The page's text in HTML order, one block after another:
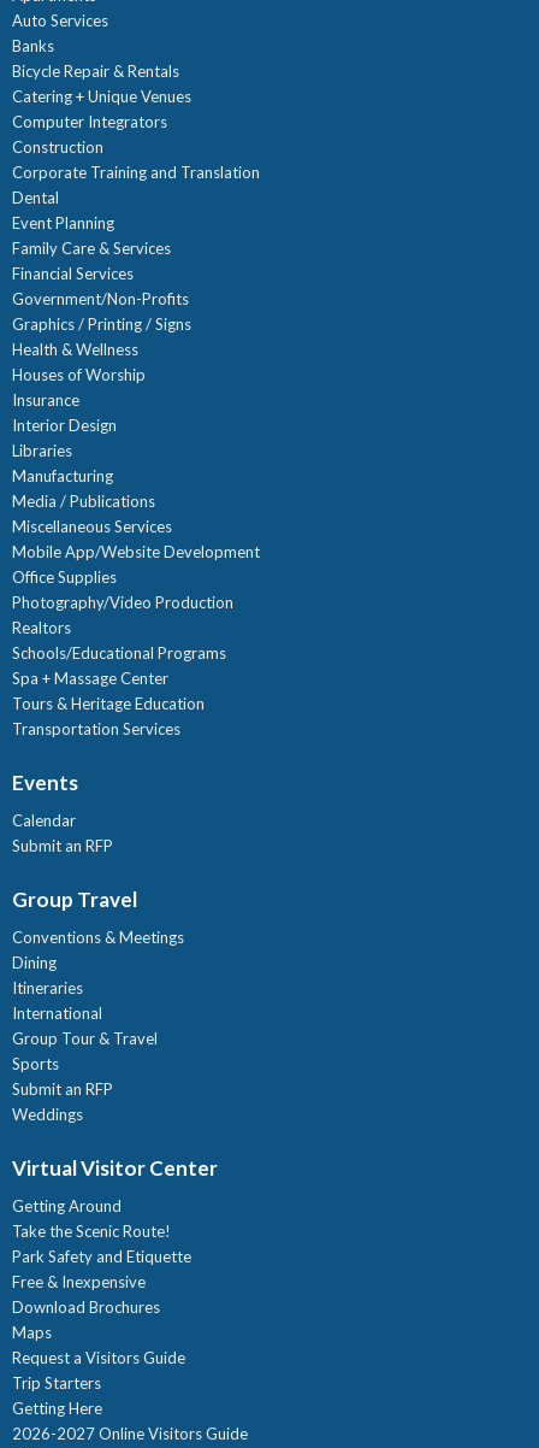
Auto Services
Banks
Bicycle Repair & Rentals
Catering + Unique Venues
Computer Integrators
Construction
Corporate Training and Translation
Dental
Event Planning
Family Care & Services
Financial Services
Government/Non-Profits
Graphics / Printing / Signs
Health & Wellness
Houses of Worship
Insurance
Interior Design
Libraries
Manufacturing
Media / Publications
Miscellaneous Services
Mobile App/Website Development
Office Supplies
Photography/Video Production
Realtors
Schools/Educational Programs
Spa + Massage Center
Tours & Heritage Education
Transportation Services
Events
Calendar
Submit an RFP
Group Travel
Conventions & Meetings
Dining
Itineraries
International
Group Tour & Travel
Sports
Submit an RFP
Weddings
Virtual Visitor Center
Getting Around
Take the Scenic Route!
Park Safety and Etiquette
Free & Inexpensive
Download Brochures
Maps
Request a Visitors Guide
Trip Starters
Getting Here
2026-2027 Online Visitors Guide